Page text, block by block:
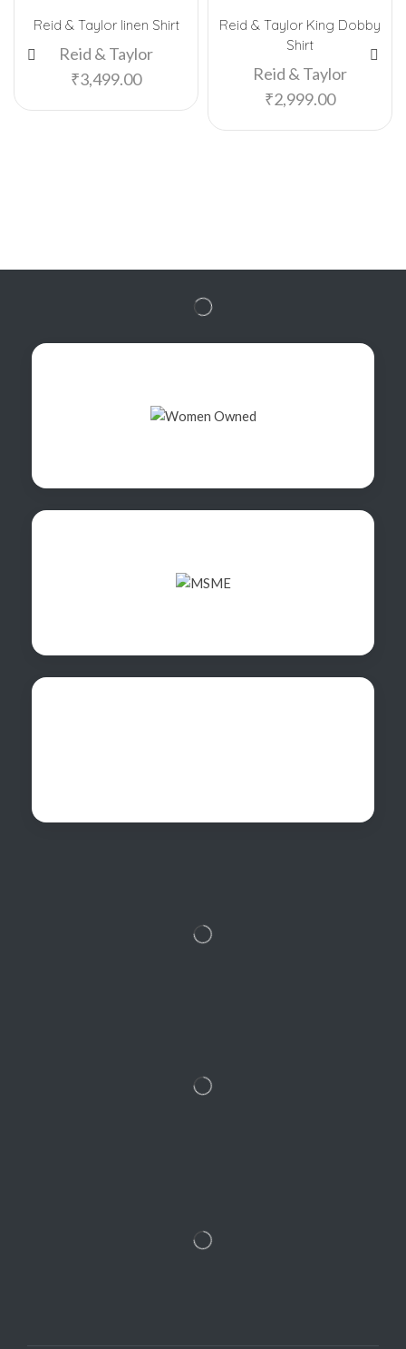
Reid & Taylor linen Shirt
Reid & Taylor
₹3,499.00
Reid & Taylor King Dobby
Shirt
Reid & Taylor
₹2,999.00